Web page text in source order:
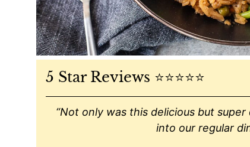
5 Star Reviews ⭐️⭐️⭐️⭐️⭐️
“Not only was this delicious but
into our regular